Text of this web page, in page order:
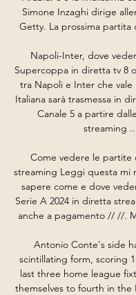
Simone Inzaghi dirige
Getty. La prossima partita
Napoli-Inter, dove
Supercoppa in diretta tv 8
tra Napoli e Inter che vale
Italiana sarà trasmessa in
Canale 5 a partire
streaming
Come vedere le partite
streaming Leggi questa mi
sapere come e dove
Serie A 2024 in diretta
anche a pagamento // //.
Antonio Conte's side
scintillating form, scoring
last three home league
themselves to fourth in the